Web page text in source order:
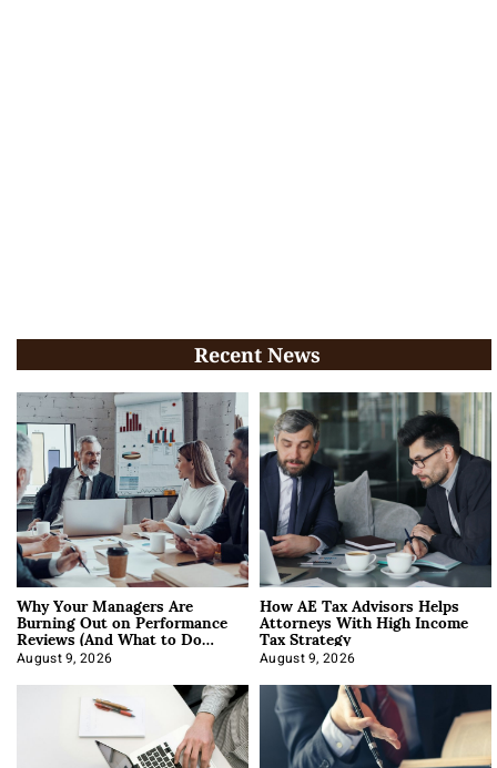
Recent News
Why Your Managers Are
Burning Out on Performance
Reviews (And What to Do
About It)
August 9, 2026
How AE Tax Advisors Helps
Attorneys With High Income
Tax Strategy
August 9, 2026